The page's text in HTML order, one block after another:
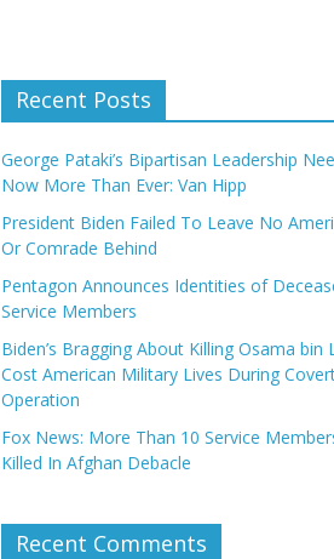
Recent Posts
George Pataki’s Bipartisan Leadership
Now More Than Ever: Van Hipp
President Biden Failed To Leave No
Or Comrade Behind
Pentagon Announces Identities of
Service Members
Biden’s Bragging About Killing Osama bin
Cost American Military Lives During
Operation
Fox News: More Than 10 Service
Killed In Afghan Debacle
Recent Comments